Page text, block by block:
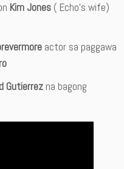
Kim Jones ( Echo’s wife)
actor sa paggawa
Gutierrez na bagong